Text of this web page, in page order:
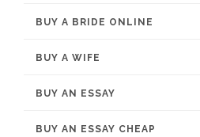
BUY A BRIDE ONLINE
BUY A WIFE
BUY AN ESSAY
BUY AN ESSAY CHEAP